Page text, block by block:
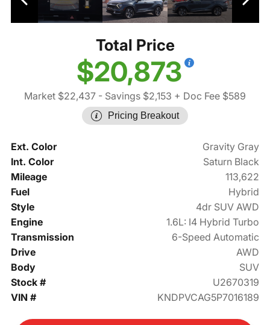
Total Price
$20,873
Market $22,437 - Savings $2,153 + Doc Fee $589
Pricing Breakout
Ext. Color
Gravity Gray
Int. Color
Saturn Black
Mileage
113,622
Fuel
Hybrid
Style
4dr SUV AWD
Engine
1.6L: I4 Hybrid Turbo
Transmission
6-Speed Automatic
Drive
AWD
Body
SUV
Stock #
U2670319
VIN #
KNDPVCAG5P7016189